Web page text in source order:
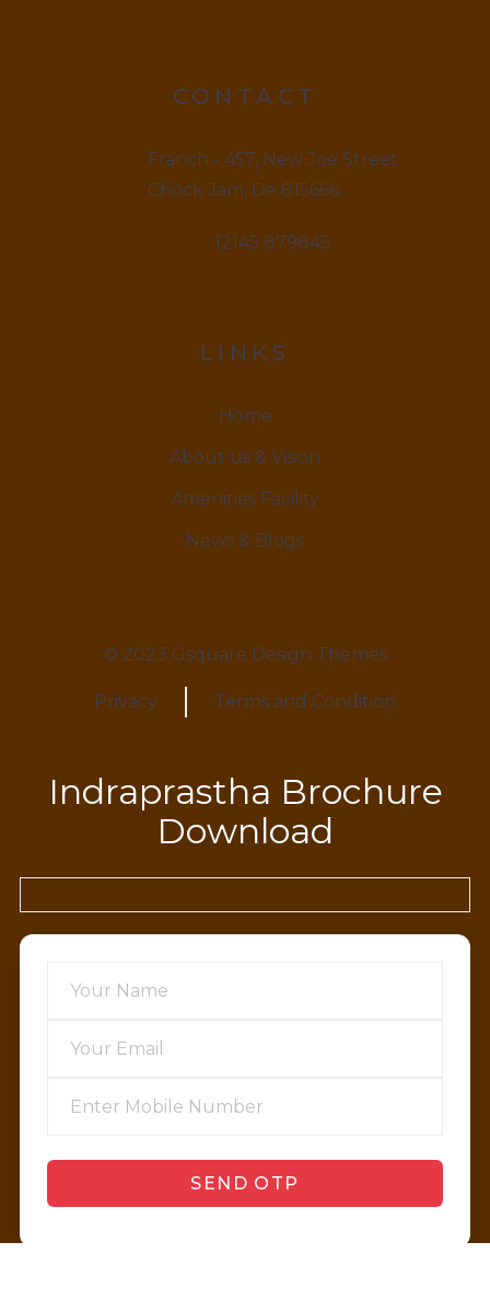
CONTACT
Franch - 457, New Joe Street
Chock Jam, De 815666
12145 879845
LINKS
Home
About us & Vision
Amenities Facility
News & Blogs
© 2023 Gsquare Design Themes
Privacy Terms and Condition
Indraprastha Brochure
Download
SEND OTP